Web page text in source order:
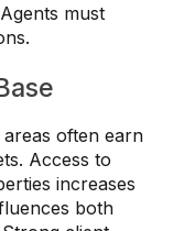
must
often earn
Access to
increases
both